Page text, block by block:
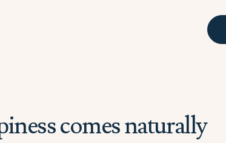
comes naturally